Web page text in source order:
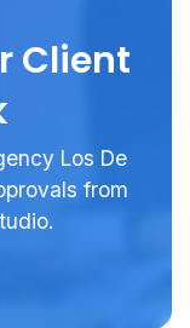
Client
Los De
from